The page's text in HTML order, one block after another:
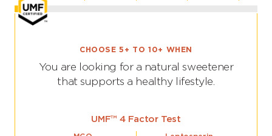
CHOOSE 5+ TO 10+ WHEN
You are looking for a natural sweetener
that supports a healthy lifestyle.
UMF™ 4 Factor Test